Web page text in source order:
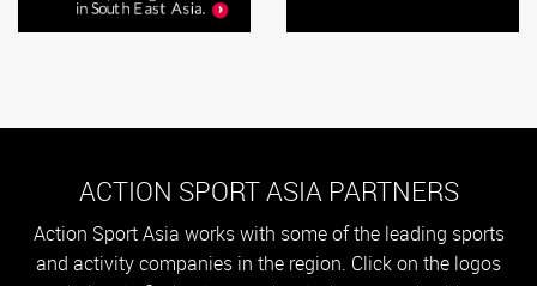
ACTION SPORT ASIA PARTNERS
Action Sport Asia works with some of the leading sports
and activity companies in the region. Click on the logos